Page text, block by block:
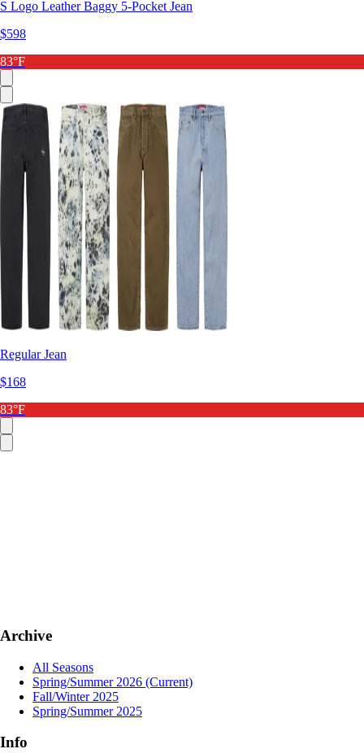
S Logo Leather Baggy 5-Pocket Jean
$598
83°F
Regular Jean
$168
83°F
Archive
All Seasons
Spring/Summer 2026 (Current)
Fall/Winter 2025
Spring/Summer 2025
Info